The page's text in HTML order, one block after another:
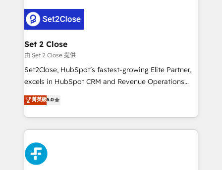
en paralelo cuando tiene sentido, y siempre
confirmamos resultados antes de seguir avanzando.
Empiezas a ver resultados antes de que termine el
mes. 🏆 HubSpot Partner of the Year 2022, máximo
reconocimiento del ecosistema. Elite Solutions
Partner, el nivel más alto. +700 clientes
Hospital ABC, Hogares Unión, Yves Rocher,
MacStore, Café Britt, Bella Piel, confiaron en
respuestas para empezar. Te ayudamos a identificar
el primer caso de uso que más impacto te dará.
Set 2 Close
由 Set 2 Close 提供
Set2Close, HubSpot’s fastest-growing Elite Partner,
excels in HubSpot CRM and Revenue Operations
(RevOps) services to boost B2B sales and growth.
As a top HubSpot Elite Partner, we specialize in
custom HubSpot CRM solutions. Our experts design,
implement, and optimize systems to enhance user
experience, functionality, and adoption across sales,
marketing, and service teams. From setup to
refinement, we streamline workflows, improve lead
菁英級5.0